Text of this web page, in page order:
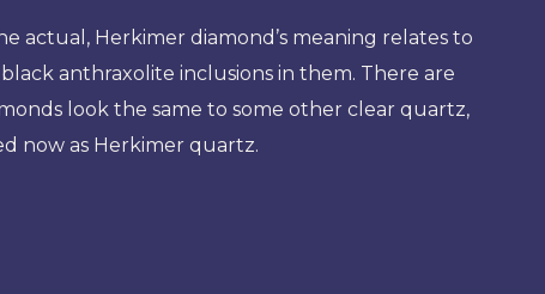
actual, Herkimer diamond’s meaning relates to
anthraxolite inclusions in them. There are
look the same to some other clear quartz,
now as Herkimer quartz.